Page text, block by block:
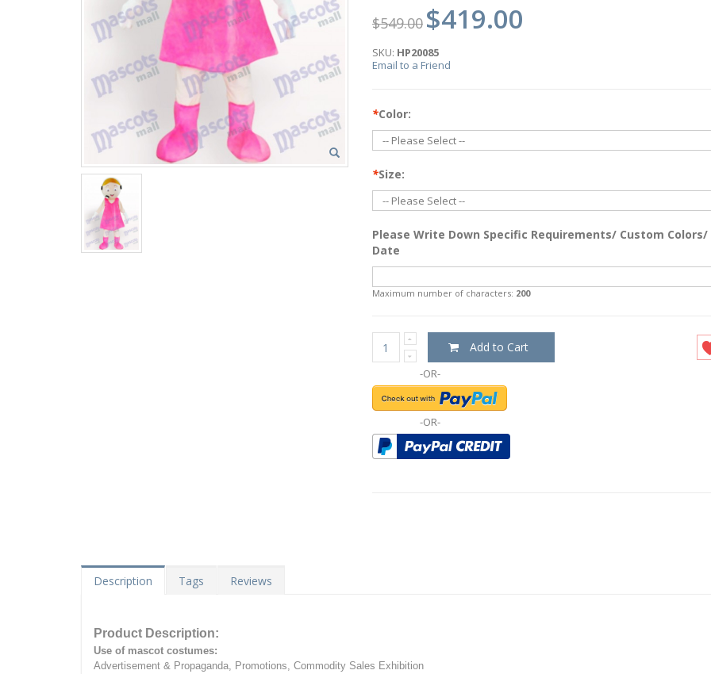
$549.00 $419.00
SKU: HP20085
Email to a Friend
*Color:
*Size:
Please Write Down Specific Requirements/ Custom Colors/
Date
Maximum number of characters: 200
Add to Cart
-OR-
-OR-
Description Tags Reviews
Product Description:
Use of mascot costumes:
Advertisement & Propaganda, Promotions, Commodity Sales Exhibition